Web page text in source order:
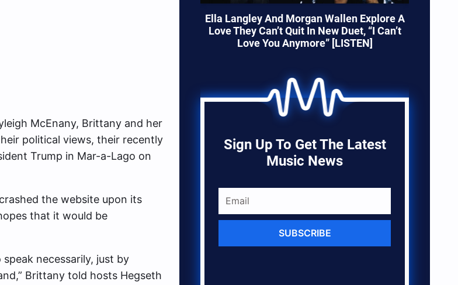
McEnany, Brittany and her
political views, their recently
Trump in Mar-a-Lago on
the website upon its
that it would be
necessarily, just by
Brittany told hosts Hegseth
Ella Langley And Morgan Wallen Explore A
Love They Can’t Quit In New Duet, “I Can’t
Love You Anymore” [LISTEN]
Sign Up To Get The Latest
Music News
SUBSCRIBE